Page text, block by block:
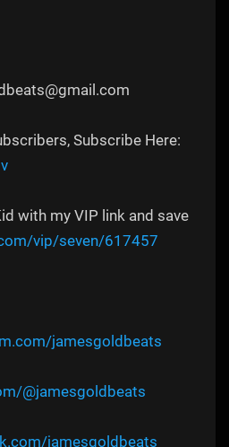
Subscribe Here:
with my VIP link and save
vip/seven/617457
jamesgoldbeats
@jamesgoldbeats
jamesgoldbeats